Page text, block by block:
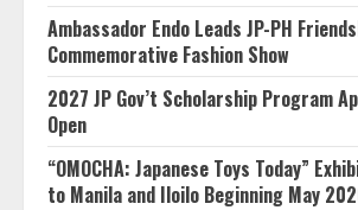
Ambassador Endo Leads JP-PH
Commemorative Fashion Show
2027 JP Gov’t Scholarship Program
Open
“OMOCHA: Japanese Toys Today”
to Manila and Iloilo Beginning May